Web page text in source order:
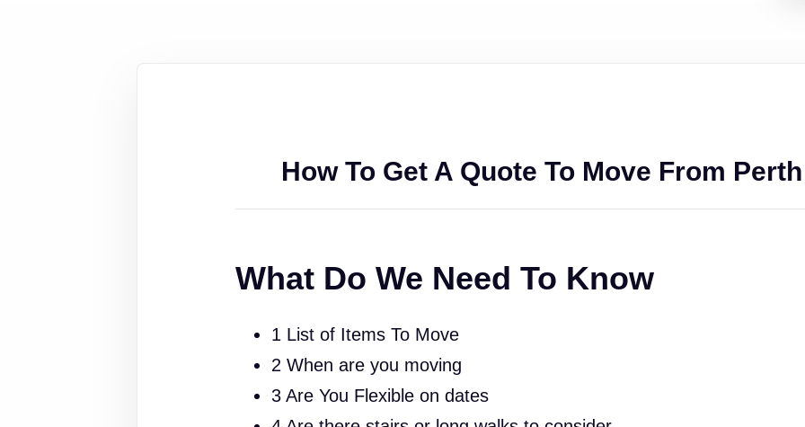
How To Get A Quote To Move From
What Do We Need To Know
1 List of Items To Move
2 When are you moving
3 Are You Flexible on dates